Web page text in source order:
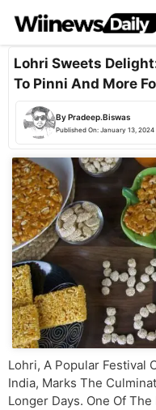
content
Lohri Sweets
To Pinni And More
ByPradeep.Biswas
Published On: January 13, 2024
Lohri, A Popular Festival
India, Marks The
Longer Days. One Of